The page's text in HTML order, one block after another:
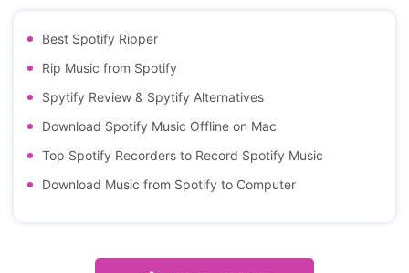
Best Spotify Ripper
Rip Music from Spotify
Spytify Review & Spytify Alternatives
Download Spotify Music Offline on Mac
Top Spotify Recorders to Record Spotify Music
Download Music from Spotify to Computer